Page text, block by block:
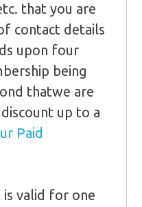
that you are
contact details
upon four
being
thatwe are
up to a
Paid
valid for one